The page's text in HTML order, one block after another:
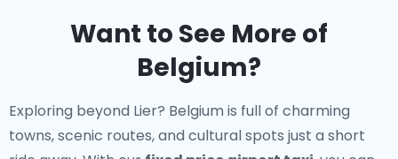
Want to See More of
Belgium?
Exploring beyond Lier? Belgium is full of charming
towns, scenic routes, and cultural spots just a short